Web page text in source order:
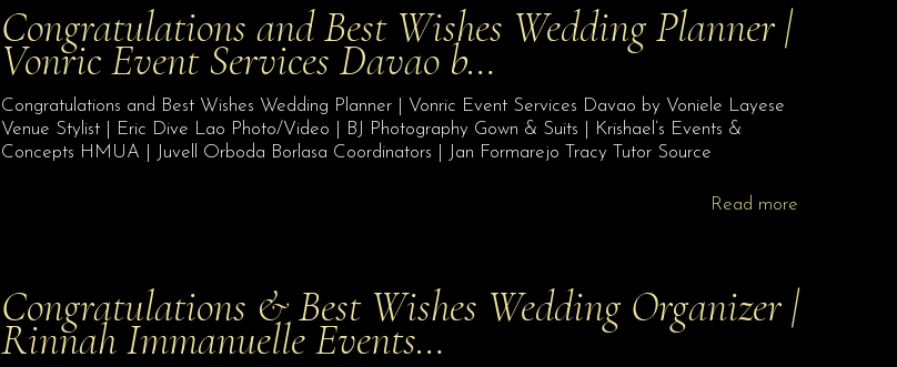
Congratulations and Best Wishes Wedding Planner |
Vonric Event Services Davao b…
Congratulations and Best Wishes Wedding Planner | Vonric Event Services Davao by Voniele Layese
Venue Stylist | Eric Dive Lao Photo/Video | BJ Photography Gown & Suits | Krishael’s Events &
Concepts HMUA | Juvell Orboda Borlasa Coordinators | Jan Formarejo Tracy Tutor Source
Read more
Congratulations & Best Wishes Wedding Organizer |
Rinnah Immanuelle Events…